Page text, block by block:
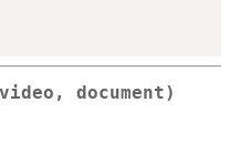
document)